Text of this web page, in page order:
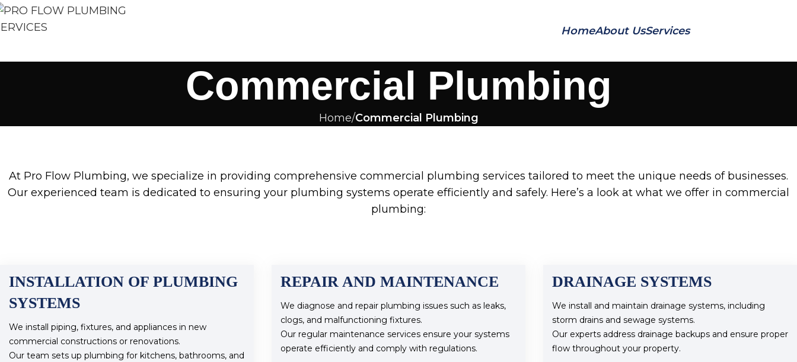
HomeAbout UsServices
Commercial Plumbing
Home Commercial Plumbing
At Pro Flow Plumbing, we specialize in providing comprehensive commercial plumbing services tailored to meet the unique needs of businesses.
Our experienced team is dedicated to ensuring your plumbing systems operate efficiently and safely. Here’s a look at what we offer in commercial
plumbing:
INSTALLATION OF PLUMBING
SYSTEMS
We install piping, fixtures, and appliances in new
commercial constructions or renovations.
Our team sets up plumbing for kitchens, bathrooms, and
REPAIR AND MAINTENANCE
We diagnose and repair plumbing issues such as leaks,
clogs, and malfunctioning fixtures.
Our regular maintenance services ensure your systems
operate efficiently and comply with regulations.
DRAINAGE SYSTEMS
We install and maintain drainage systems, including
storm drains and sewage systems.
Our experts address drainage backups and ensure proper
flow throughout your property.